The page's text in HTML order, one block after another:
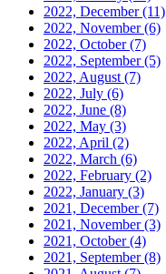
2022, December(11)
2022, November(6)
2022, October(7)
2022, September(5)
2022, August (7)
2022, July (6)
2022, June (8)
2022, May (3)
2022, April (2)
2022, March (6)
2022, February (2)
2022, January (3)
2021, December(7)
2021, November(3)
2021, October(4)
2021, September(8)